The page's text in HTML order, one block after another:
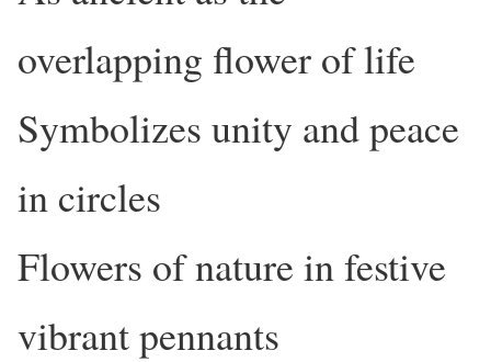
overlapping flower of life
Symbolizes unity and peace
in circles
Flowers of nature in festive
vibrant pennants